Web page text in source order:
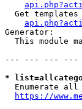
Get templates
Generator:
This module
--- --- --- ---
*
Enumerate all
https://